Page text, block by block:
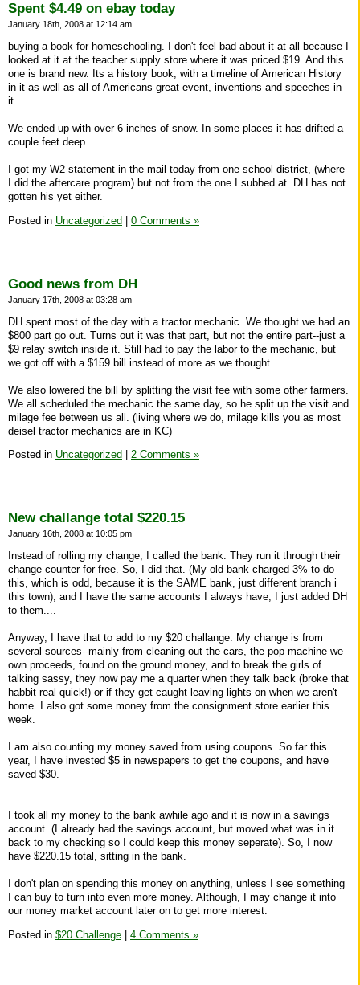
Spent $4.49 on ebay today
January 18th, 2008 at 12:14 am
buying a book for homeschooling. I don't feel bad about it at all because I
looked at it at the teacher supply store where it was priced $19. And this
one is brand new. Its a history book, with a timeline of American History
in it as well as all of Americans great event, inventions and speeches in
it.
We ended up with over 6 inches of snow. In some places it has drifted a
couple feet deep.
I got my W2 statement in the mail today from one school district, (where
I did the aftercare program) but not from the one I subbed at. DH has not
gotten his yet either.
Posted in Uncategorized 0 Comments »
Good news from DH
January 17th, 2008 at 03:28 am
DH spent most of the day with a tractor mechanic. We thought we had an
$800 part go out. Turns out it was that part, but not the entire part--just a
$9 relay switch inside it. Still had to pay the labor to the mechanic, but
we got off with a $159 bill instead of more as we thought.
We also lowered the bill by splitting the visit fee with some other farmers.
We all scheduled the mechanic the same day, so he split up the visit and
milage fee between us all. (living where we do, milage kills you as most
deisel tractor mechanics are in KC)
Posted in Uncategorized 2 Comments »
New challange total $220.15
January 16th, 2008 at 10:05 pm
Instead of rolling my change, I called the bank. They run it through their
change counter for free. So, I did that. (My old bank charged 3% to do
this, which is odd, because it is the SAME bank, just different branch i
this town), and I have the same accounts I always have, I just added DH
to them....
Anyway, I have that to add to my $20 challange. My change is from
several sources--mainly from cleaning out the cars, the pop machine we
own proceeds, found on the ground money, and to break the girls of
talking sassy, they now pay me a quarter when they talk back (broke that
habbit real quick!) or if they get caught leaving lights on when we aren't
home. I also got some money from the consignment store earlier this
week.
I am also counting my money saved from using coupons. So far this
year, I have invested $5 in newspapers to get the coupons, and have
saved $30.
I took all my money to the bank awhile ago and it is now in a savings
account. (I already had the savings account, but moved what was in it
back to my checking so I could keep this money seperate). So, I now
have $220.15 total, sitting in the bank.
I don't plan on spending this money on anything, unless I see something
I can buy to turn into even more money. Although, I may change it into
our money market account later on to get more interest.
Posted in $20 Challenge 4 Comments »